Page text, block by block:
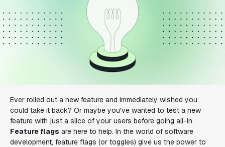
Ever rolled out a new feature and immediately wished you
could take it back? Or maybe you've wanted to test a new
feature with just a slice of your users before going all-in.
Feature flags are here to help. In the world of software
development, feature flags (or toggles) give us the power to